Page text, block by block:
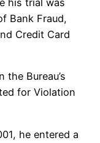
his trial was
Bank Fraud,
Credit Card
Bureau’s
for Violation
he entered a